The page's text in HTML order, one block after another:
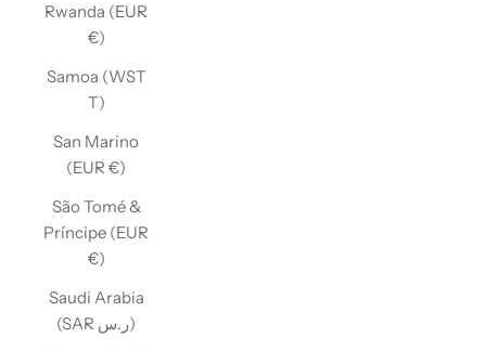
Rwanda (EUR
€)
Samoa (WST
T)
San Marino
(EUR €)
São Tomé &
Príncipe (EUR
€)
Saudi Arabia
(SAR ر.س)